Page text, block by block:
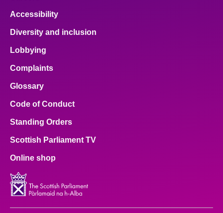
Accessibility
Diversity and inclusion
Lobbying
Complaints
Glossary
Code of Conduct
Standing Orders
Scottish Parliament TV
Online shop